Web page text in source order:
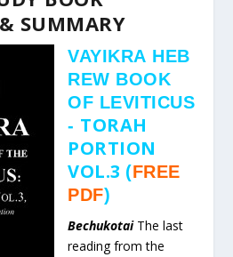
SUMMARY
VAYIKRA HEB
REW BOOK
OF LEVITICUS
- TORAH
PORTION
VOL.3 (FREE
PDF)
Bechukotai The last
reading from the